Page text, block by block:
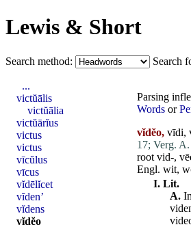
Lewis & Short
Search method: Search
Parsing
Words or
vĭdĕo, vīdi,
17; Verg.
root vid-,
Engl. wit,
I. Lit.
A.
...
victŭālis
victŭālia
victŭārĭus
victus
victus
vīcŭlus
vīcus
vĭdēlĭcet
vĭden’
vĭdens
vĭdĕo